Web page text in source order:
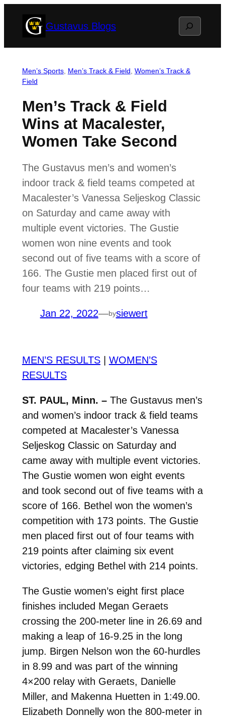
Gustavus Blogs Search
Men’s Sports, Men’s Track & Field Women’s Track &
Field
Men’s Track & Field
Wins at Macalester,
Women Take Second
The Gustavus men’s and women’s
indoor track & field teams competed at
Macalester’s Vanessa Seljeskog Classic
on Saturday and came away with
multiple event victories. The Gustie
women won nine events and took
second out of five teams with a score of
166. The Gustie men placed first out of
four teams with 219 points…
Jan 22, 2022—bysiewert
MEN’S RESULTS| WOMEN’S
RESULTS
ST. PAUL, Minn. –The Gustavus men’s
and women’s indoor track & field teams
competed at Macalester’s Vanessa
Seljeskog Classic on Saturday and
came away with multiple event victories.
The Gustie women won eight events
and took second out of five teams with a
score of 166. Bethel won the women’s
competition with 173 points. The Gustie
men placed first out of four teams with
219 points after claiming six event
victories, edging Bethel with 214 points.
The Gustie women’s eight first place
finishes included Megan Geraets
crossing the 200-meter line in 26.69 and
making a leap of 16-9.25 in the long
jump. Birgen Nelson won the 60-hurdles
in 8.99 and was part of the winning
4×200 relay with Geraets, Danielle
Miller, and Makenna Huetten in 1:49.00.
Elizabeth Donnelly won the 800-meter in